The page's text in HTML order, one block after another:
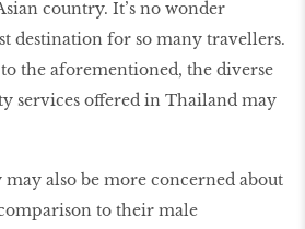
country. It’s no wonder
destination for so many travellers.
the aforementioned, the diverse
services offered in Thailand may
also be more concerned about
to their male